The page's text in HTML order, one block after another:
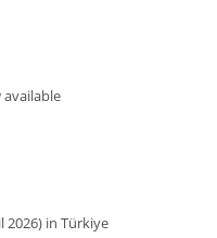
available
2026) in Türkiye